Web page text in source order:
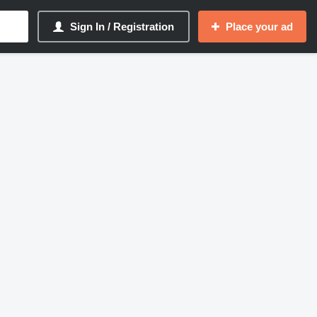
Sign In / Registration Place your ad